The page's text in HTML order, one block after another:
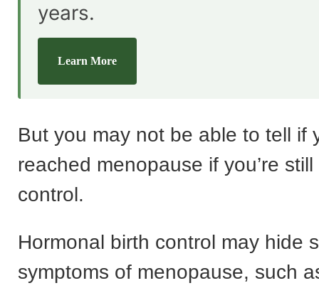
years.
Learn More
But you may not be able to tell if
reached menopause if you’re
control.
Hormonal birth control may hide
symptoms of menopause, such